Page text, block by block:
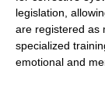
legislation,
are registered as
specialized
emotional and